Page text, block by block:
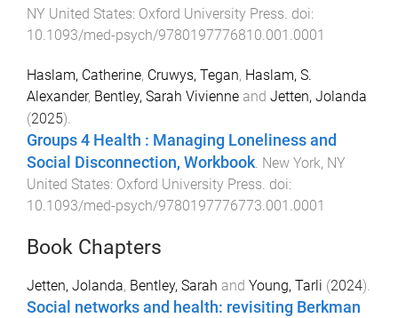
NY United States: Oxford University Press. doi:
10.1093/med-psych/9780197776810.001.0001
Haslam, Catherine, Cruwys, Tegan, Haslam, S.
Alexander, Bentley, Sarah Vivienne and Jetten, Jolanda
(2025).
Groups 4 Health : Managing Loneliness and
Social Disconnection, Workbook New York, NY
United States: Oxford University Press . doi:
10.1093/med-psych/9780197776773.001.0001
Book Chapters
Jetten, Jolanda, Bentley, Sarah and Young, Tarli (2024).
Social networks and health: revisiting Berkman